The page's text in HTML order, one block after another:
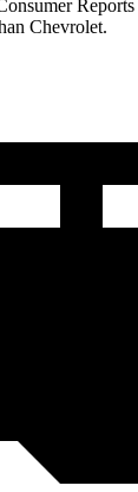
Reports
Chevrolet.